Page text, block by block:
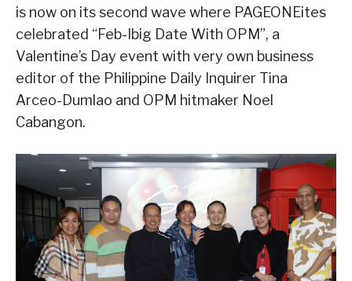
is now on its second wave where PAGEONEites
celebrated “Feb-Ibig Date With OPM”, a
Valentine’s Day event with very own business
editor of the Philippine Daily Inquirer Tina
Arceo-Dumlao and OPM hitmaker Noel
Cabangon.